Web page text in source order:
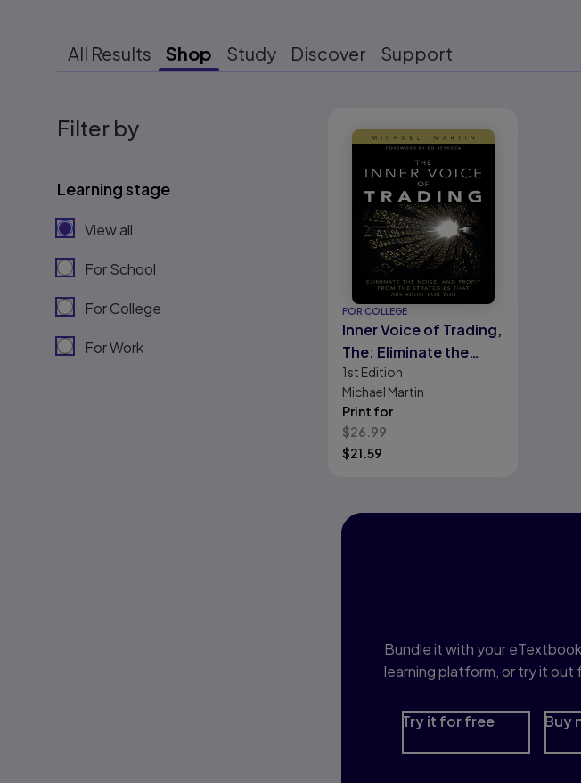
All Results Shop Study Discover Support
Filter by
Learning stage
View all
For School
For College
For Work
FOR COLLEGE
Inner Voice of Trading,
The: Eliminate the
Noise, and Profit from
the Strategies That
Are Right for You
1st Edition
Michael Martin
Print for
$26.99
$21.59
Bundle it with your
learning platform, or try it out
Try it for free Buy